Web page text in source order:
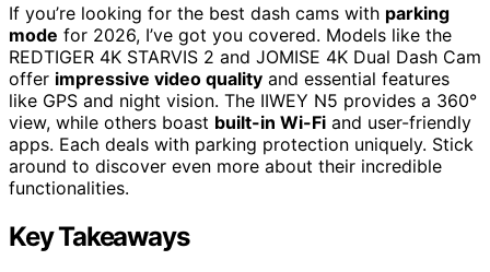
If you’re looking for the best dash cams with parking
mode for 2026, I’ve got you covered. Models like the
REDTIGER 4K STARVIS 2 and JOMISE 4K Dual Dash Cam
offer impressive video quality and essential features
like GPS and night vision. The IIWEY N5 provides a 360°
view, while others boast built-in Wi-Fi and user-friendly
apps. Each deals with parking protection uniquely. Stick
around to discover even more about their incredible
functionalities.
Key Takeaways